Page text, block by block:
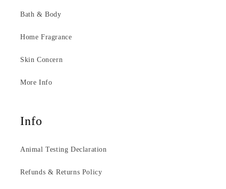
Bath & Body
Home Fragrance
Skin Concern
More Info
Info
Animal Testing Declaration
Refunds & Returns Policy